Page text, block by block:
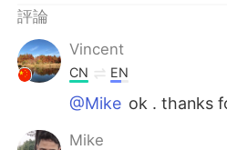
Indonesia
Türkçe
Português
評論
Vincent
CN EN
@Mike ok . thanks
Mike